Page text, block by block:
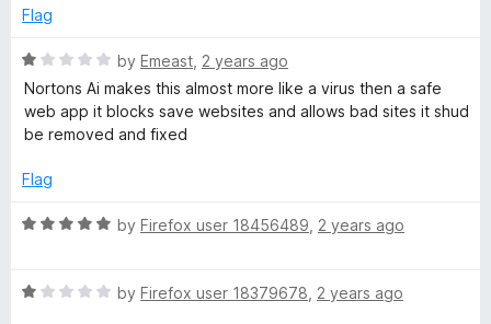
o
t
o
5
e
5
o
t
f
Flag
R
a
t
e
1
u
f
by Emeast 2 years ago
Nortons Ai makes this almost more like a virus then a safe
web app it blocks save websites and allows bad sites it shud
be removed and fixed
Flag
R
e
by Firefox user 18456489 2 years ago
R
by Firefox user 18379678 2 years ago